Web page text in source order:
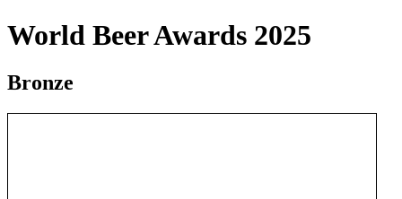
World Beer Awards 2025
Bronze